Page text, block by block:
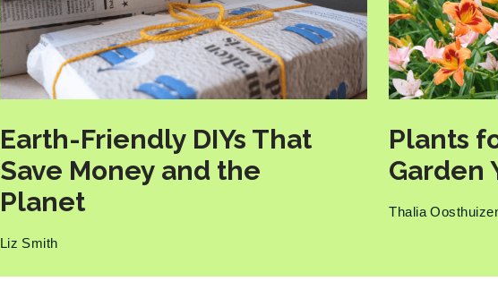
Earth-Friendly DIYs That
Save Money and the
Planet
Liz Smith
Plants
Garden
Thalia